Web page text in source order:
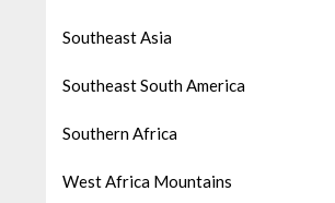
Southeast Asia
Southeast South America
Southern Africa
West Africa Mountains